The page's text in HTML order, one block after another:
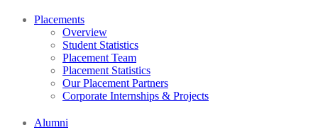
Placements
Overview
Student Statistics
Placement Team
Placement Statistics
Our Placement Partners
Corporate Internships & Projects
Alumni